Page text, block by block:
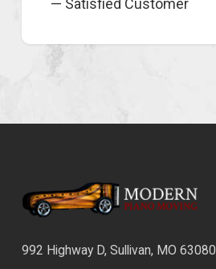
— Satisfied Customer
992 Highway D, Sullivan, MO 63080